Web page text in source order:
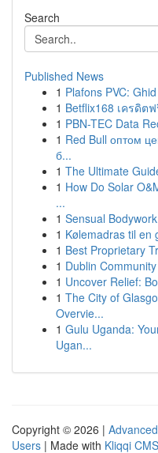
Search
Published News
1 Plafons PVC:
1 Betflix168 เครดิ
1 PBN-TEC Data
1 Red Bull оптом
б...
1 The Ultimate
1 How Do Solar
...
1 Sensual
1 Kølemadras til en
1 Best Proprietary
1 Dublin
1 Uncover Relief:
1 The City of
Overvie...
1 Gulu Uganda:
Ugan...
Copyright © 2026 |
Users | Made with Kliqqi CMS